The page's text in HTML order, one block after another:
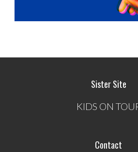
Sister Site
KIDS ON
Contact